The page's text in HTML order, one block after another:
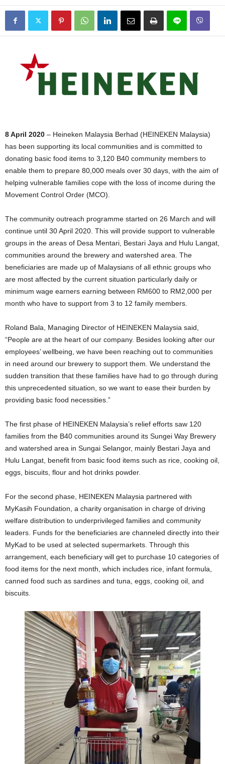
8 April 2020 – Heineken Malaysia Berhad (HEINEKEN Malaysia)
has been supporting its local communities and is committed to
donating basic food items to 3,120 B40 community members to
enable them to prepare 80,000 meals over 30 days, with the aim of
helping vulnerable families cope with the loss of income during the
Movement Control Order (MCO).
The community outreach programme started on 26 March and will
continue until 30 April 2020. This will provide support to vulnerable
groups in the areas of Desa Mentari, Bestari Jaya and Hulu Langat,
communities around the brewery and watershed area. The
beneficiaries are made up of Malaysians of all ethnic groups who
are most affected by the current situation particularly daily or
minimum wage earners earning between RM600 to RM2,000 per
month who have to support from 3 to 12 family members.
Roland Bala, Managing Director of HEINEKEN Malaysia said,
“People are at the heart of our company. Besides looking after our
employees’ wellbeing, we have been reaching out to communities
in need around our brewery to support them. We understand the
sudden transition that these families have had to go through during
this unprecedented situation, so we want to ease their burden by
providing basic food necessities.”
The first phase of HEINEKEN Malaysia’s relief efforts saw 120
families from the B40 communities around its Sungei Way Brewery
and watershed area in Sungai Selangor, mainly Bestari Jaya and
Hulu Langat, benefit from basic food items such as rice, cooking oil,
eggs, biscuits, flour and hot drinks powder.
For the second phase, HEINEKEN Malaysia partnered with
MyKasih Foundation, a charity organisation in charge of driving
welfare distribution to underprivileged families and community
leaders. Funds for the beneficiaries are channeled directly into their
MyKad to be used at selected supermarkets. Through this
arrangement, each beneficiary will get to purchase 10 categories of
food items for the next month, which includes rice, infant formula,
canned food such as sardines and tuna, eggs, cooking oil, and
biscuits.